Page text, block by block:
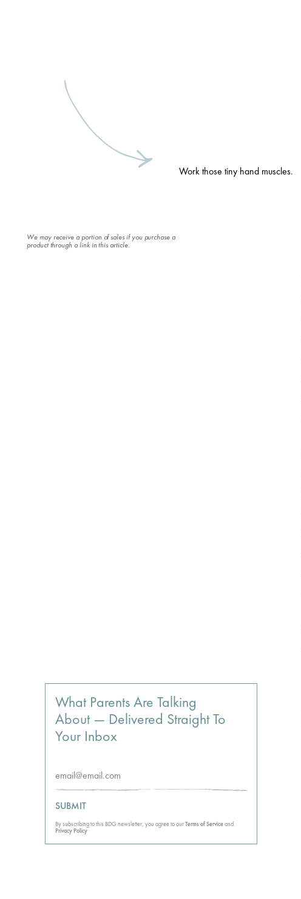
Work those tiny hand muscles.
We may receive a portion of sales if you purchase a
product through a link in this article.
What Parents Are Talking
About — Delivered Straight To
Your Inbox
SUBMIT
By subscribing to this BDG newsletter, you agree to ourTerms of Serviceand
Privacy Policy